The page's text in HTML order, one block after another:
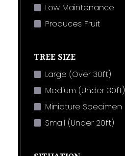
Low Maintenance
Produces Fruit
TREE SIZE
Large (Over 30ft)
Medium (Under 30ft)
Miniature Specimen
Small (Under 20ft)